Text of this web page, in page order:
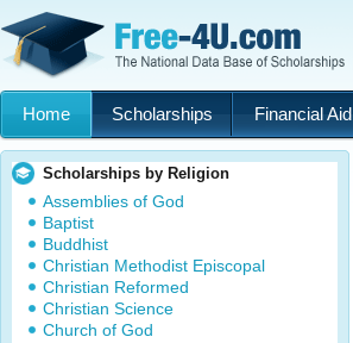
Home Scholarships Financial Aid
Scholarships by Religion
Assemblies of God
Baptist
Buddhist
Christian Methodist Episcopal
Christian Reformed
Christian Science
Church of God